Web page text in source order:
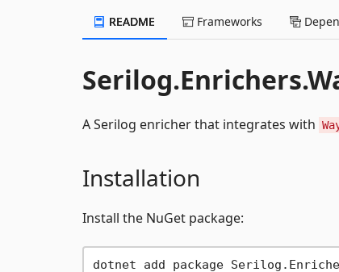
README Frameworks
A Serilog enricher that integrates with
Installation
Install the NuGet package: